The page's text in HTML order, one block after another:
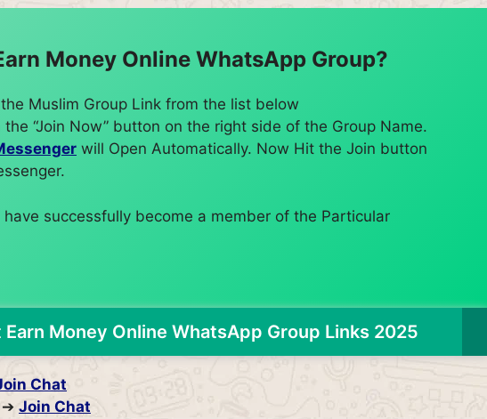
Money Online WhatsApp Group?
Muslim Group Link from the list below
the “Join Now” button on the right side of the Group Name.
will Open Automatically. Now Hit the Join button
have successfully become a member of the Particular
Money Online WhatsApp Group Links 2025
Chat
➔ Join Chat